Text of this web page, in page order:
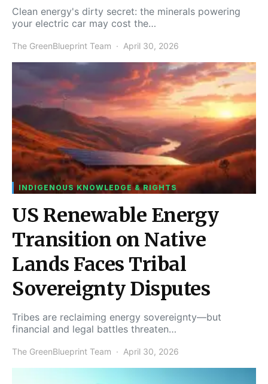
Clean energy's dirty secret: the minerals powering
your electric car may cost the…
The GreenBlueprint Team April 30, 2026
INDIGENOUS KNOWLEDGE & RIGHTS
US Renewable Energy
Transition on Native
Lands Faces Tribal
Sovereignty Disputes
Tribes are reclaiming energy sovereignty—but
financial and legal battles threaten…
The GreenBlueprint Team April 30, 2026